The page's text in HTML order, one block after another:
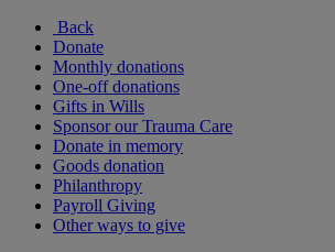
Back
Donate
Monthly donations
One-off donations
Gifts in Wills
Sponsor our Trauma Care
Donate in memory
Goods donation
Philanthropy
Payroll Giving
Other ways to give